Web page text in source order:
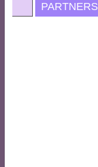
PARTNERS